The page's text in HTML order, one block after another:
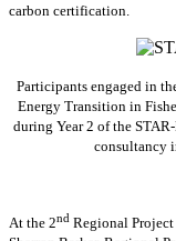
carbon certification.
Participants engaged in
Energy Transition in
during Year 2 of the
consultancy
At the 2nd Regional